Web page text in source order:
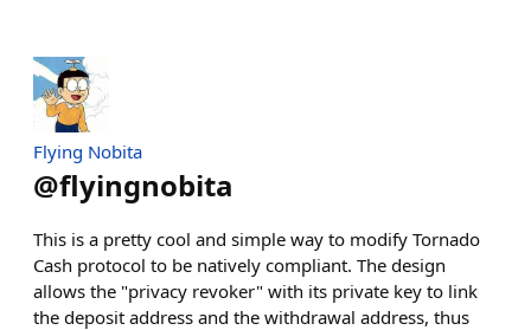
Flying Nobita
@flyingnobita
This is a pretty cool and simple way to modify Tornado
Cash protocol to be natively compliant. The design
allows the "privacy revoker" with its private key to link
the deposit address and the withdrawal address, thus